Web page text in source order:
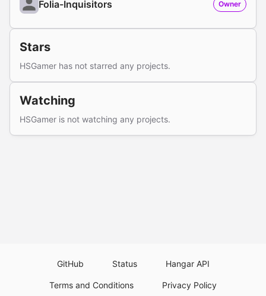
Folia-Inquisitors Owner
Stars
HSGamer has not starred any projects.
Watching
HSGamer is not watching any projects.
GitHub Status Hangar API
Terms and Conditions Privacy Policy